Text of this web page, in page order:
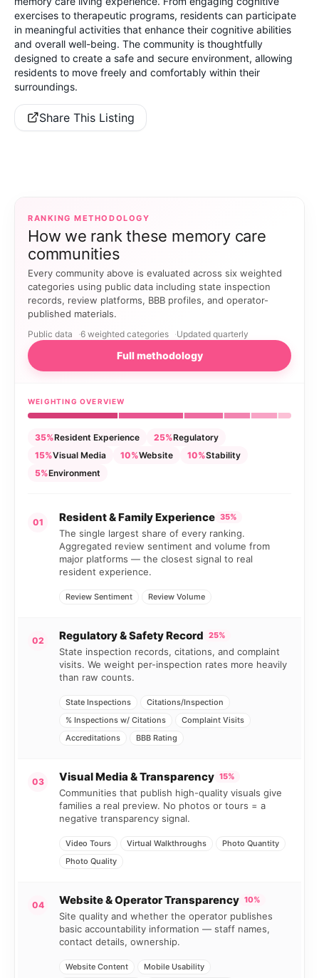
exercises to therapeutic programs, residents can participate
in meaningful activities that enhance their cognitive abilities
and overall well-being. The community is thoughtfully
designed to create a safe and secure environment, allowing
residents to move freely and comfortably within their
surroundings.
Share This Listing
RANKING METHODOLOGY
How we rank these memory care
communities
Every community above is evaluated across six weighted
categories using public data including state inspection
records, review platforms, BBB profiles, and operator-
published materials.
Public data 6 weighted categories Updated quarterly
Full methodology
WEIGHTING OVERVIEW
35%Resident Experience 25%Regulatory
15%Visual Media 10%Website 10%Stability
5%Environment
01 Resident & Family Experience 35%
The single largest share of every ranking.
Aggregated review sentiment and volume from
major platforms — the closest signal to real
resident experience.
Review Sentiment Review Volume
02 Regulatory & Safety Record 25%
State inspection records, citations, and complaint
visits. We weight per-inspection rates more heavily
than raw counts.
State Inspections
Citations/Inspection
% Inspections w/ Citations
Complaint Visits
Accreditations
BBB Rating
03 Visual Media & Transparency 15%
Communities that publish high-quality visuals give
families a real preview. No photos or tours = a
negative transparency signal.
Video Tours Virtual Walkthroughs
Photo Quantity
Photo Quality
04 Website & Operator Transparency 10%
Site quality and whether the operator publishes
basic accountability information — staff names,
contact details, ownership.
Website Content Mobile Usability